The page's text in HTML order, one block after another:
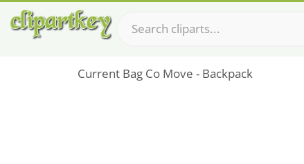
Current Bag Co Move - Backpack